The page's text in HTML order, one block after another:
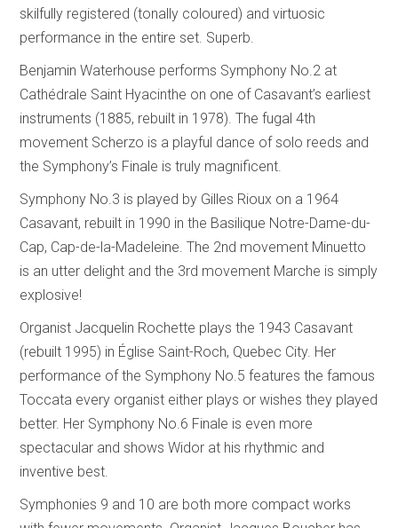
skilfully registered (tonally coloured) and virtuosic
performance in the entire set. Superb.
Benjamin Waterhouse performs Symphony No.2 at
Cathédrale Saint Hyacinthe on one of Casavant’s earliest
instruments (1885, rebuilt in 1978). The fugal 4th
movement Scherzo is a playful dance of solo reeds and
the Symphony’s Finale is truly magnificent.
Symphony No.3 is played by Gilles Rioux on a 1964
Casavant, rebuilt in 1990 in the Basilique Notre-Dame-du-
Cap, Cap-de-la-Madeleine. The 2nd movement Minuetto
is an utter delight and the 3rd movement Marche is simply
explosive!
Organist Jacquelin Rochette plays the 1943 Casavant
(rebuilt 1995) in Église Saint-Roch, Quebec City. Her
performance of the Symphony No.5 features the famous
Toccata every organist either plays or wishes they played
better. Her Symphony No.6 Finale is even more
spectacular and shows Widor at his rhythmic and
inventive best.
Symphonies 9 and 10 are both more compact works